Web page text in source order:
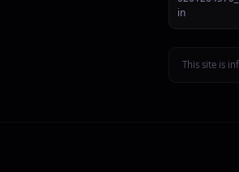
in
This site is